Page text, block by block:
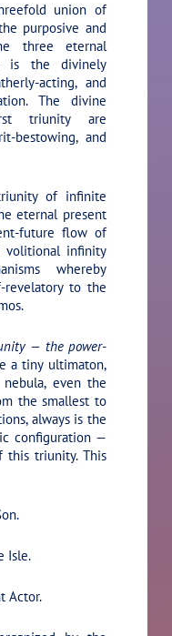
union of
purposive and
three eternal
is the divinely
acting, and
The divine
triunity are
bestowing, and
of infinite
eternal present
future flow of
volitional infinity
whereby
revelatory to the
— the power-
a tiny ultimaton,
even the
the smallest to
always is the
configuration —
triunity. This
Isle.
Actor.